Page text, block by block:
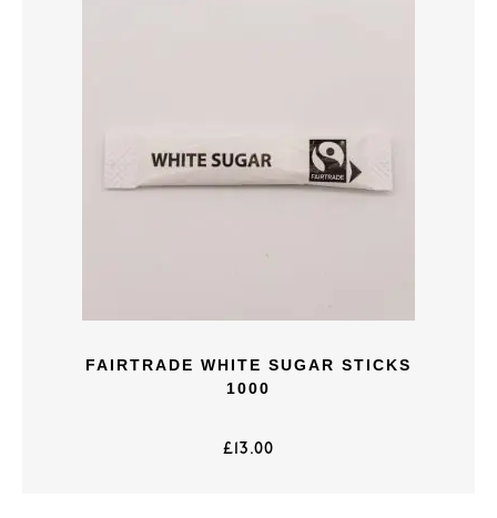
FAIRTRADE WHITE SUGAR STICKS
1000
£13.00